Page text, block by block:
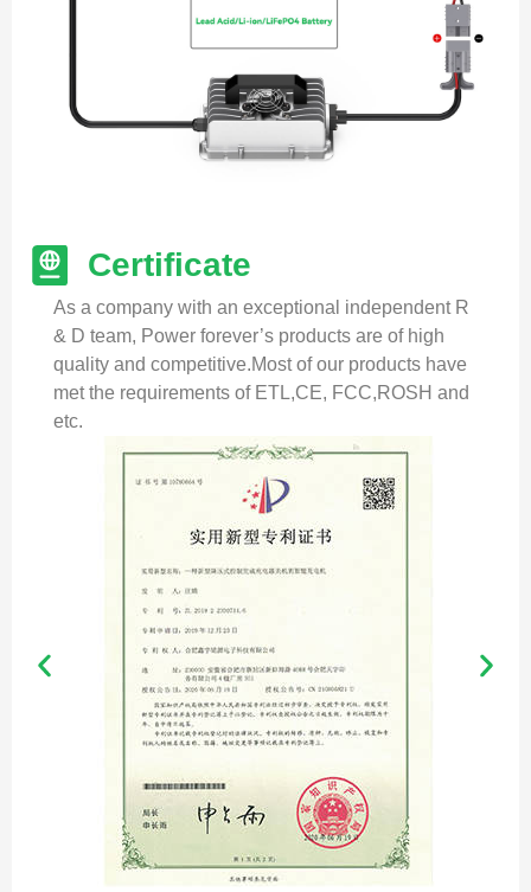
Certificate
As a company with an exceptional independent R
& D team, Power forever’s products are of high
quality and competitive.Most of our products have
met the requirements of ETL,CE, FCC,ROSH and
etc.